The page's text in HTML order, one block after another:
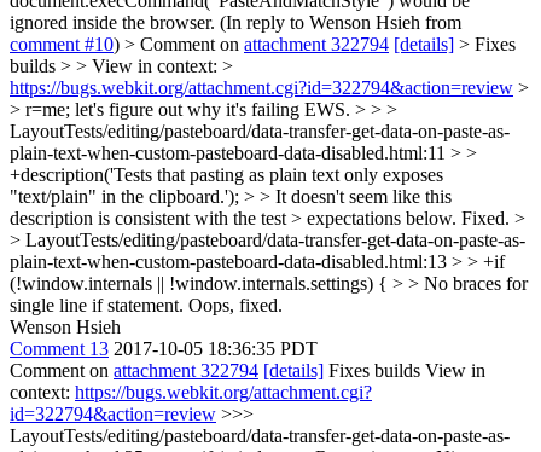
ignored inside the browser. (In reply to Wenson Hsieh from
comment #10) > Comment on attachment 322794 [details] > Fixes
builds > > View in context: >
https://bugs.webkit.org/attachment.cgi?id=322794&action=review >
> r=me; let's figure out why it's failing EWS. > > >
LayoutTests/editing/pasteboard/data-transfer-get-data-on-paste-as-
plain-text-when-custom-pasteboard-data-disabled.html:11 > >
+description('Tests that pasting as plain text only exposes
"text/plain" in the clipboard.'); > > It doesn't seem like this
description is consistent with the test > expectations below. Fixed. >
> LayoutTests/editing/pasteboard/data-transfer-get-data-on-paste-as-
plain-text-when-custom-pasteboard-data-disabled.html:13 > > +if
(!window.internals || !window.internals.settings) { > > No braces for
single line if statement. Oops, fixed.
Wenson Hsieh
Comment 13 2017-10-05 18:36:35 PDT
Comment on attachment 322794 [details] Fixes builds View in
context: https://bugs.webkit.org/attachment.cgi?
id=322794&action=review >>>
LayoutTests/editing/pasteboard/data-transfer-get-data-on-paste-as-